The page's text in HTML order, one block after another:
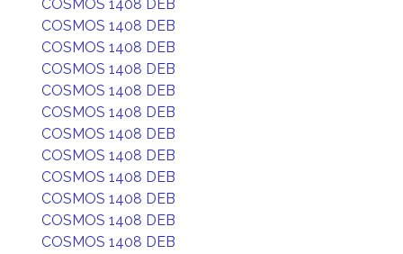
COSMOS 1408 DEB
COSMOS 1408 DEB
COSMOS 1408 DEB
COSMOS 1408 DEB
COSMOS 1408 DEB
COSMOS 1408 DEB
COSMOS 1408 DEB
COSMOS 1408 DEB
COSMOS 1408 DEB
COSMOS 1408 DEB
COSMOS 1408 DEB
COSMOS 1408 DEB